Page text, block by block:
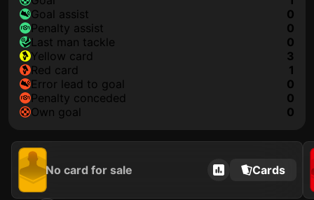
goal assist
0
penalty assist
0
last man tackle
0
yellow card
3
red card
1
error lead to goal
0
penalty conceded
0
own goal
0
No card for sale Cards